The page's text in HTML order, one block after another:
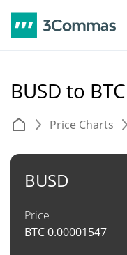
BUSD to BTC
Price Charts
BUSD
Price
BTC0.00001547